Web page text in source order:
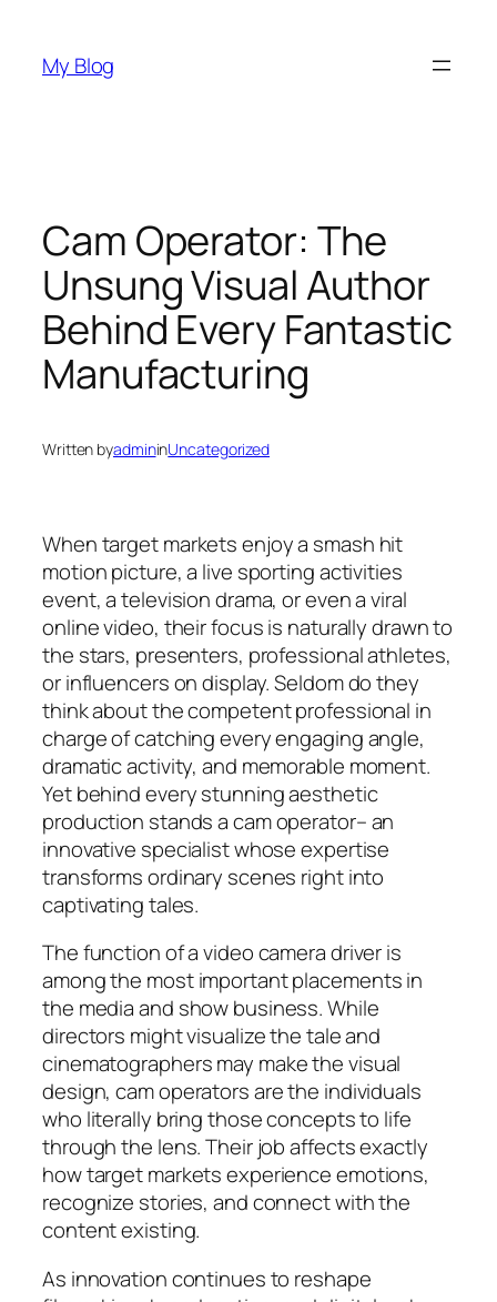
content
My Blog
Cam Operator: The
Unsung Visual Author
Behind Every Fantastic
Manufacturing
Written byadmininUncategorized
When target markets enjoy a smash hit
motion picture, a live sporting activities
event, a television drama, or even a viral
online video, their focus is naturally drawn to
the stars, presenters, professional athletes,
or influencers on display. Seldom do they
think about the competent professional in
charge of catching every engaging angle,
dramatic activity, and memorable moment.
Yet behind every stunning aesthetic
production stands a cam operator– an
innovative specialist whose expertise
transforms ordinary scenes right into
captivating tales.
The function of a video camera driver is
among the most important placements in
the media and show business. While
directors might visualize the tale and
cinematographers may make the visual
design, cam operators are the individuals
who literally bring those concepts to life
through the lens. Their job affects exactly
how target markets experience emotions,
recognize stories, and connect with the
content existing.
As innovation continues to reshape